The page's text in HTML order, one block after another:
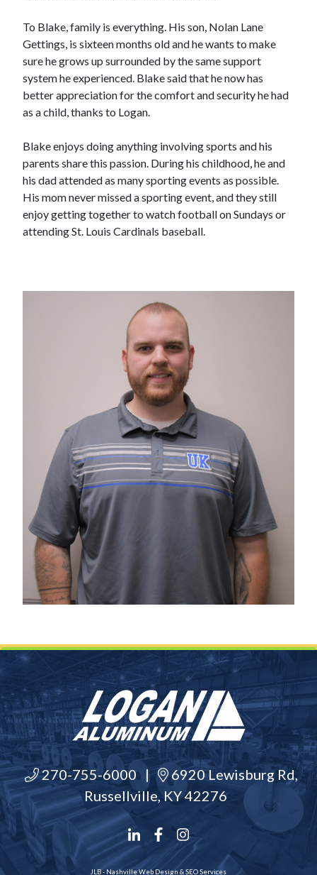
To Blake, family is everything. His son, Nolan Lane
Gettings, is sixteen months old and he wants to make
sure he grows up surrounded by the same support
system he experienced. Blake said that he now has
better appreciation for the comfort and security he had
as a child, thanks to Logan.
Blake enjoys doing anything involving sports and his
parents share this passion. During his childhood, he and
his dad attended as many sporting events as possible.
His mom never missed a sporting event, and they still
enjoy getting together to watch football on Sundays or
attending St. Louis Cardinals baseball.
270-755-6000 |
6920 Lewisburg Rd,
Russellville, KY 42276
JLB - Nashville Web Design &SEO Services